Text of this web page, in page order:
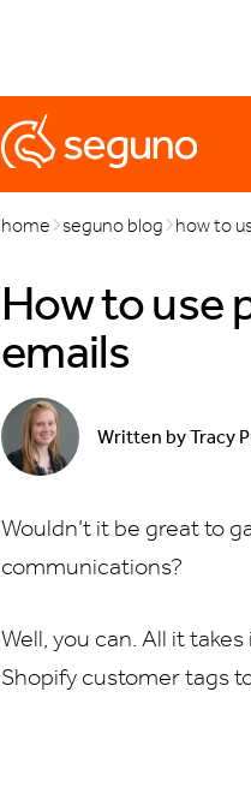
marketingpopups
home seguno blog how to
How to use
emails
Written byTracy
Wouldn’t it be great to
communications?
Well, you can. All it
Shopify customer tags